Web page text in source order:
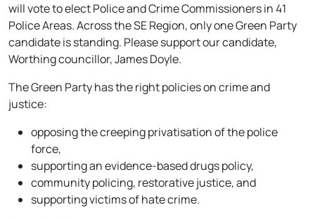
will vote to elect Police and Crime Commissioners in 41
Police Areas. Across the SE Region, only one Green Party
candidate is standing. Please support our candidate,
Worthing councillor, James Doyle.
The Green Party has the right policies on crime and
justice:
opposing the creeping privatisation of the police
force,
supporting an evidence-based drugs policy,
community policing, restorative justice, and
supporting victims of hate crime.